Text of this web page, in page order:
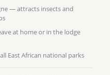
— attracts insects and
at home or in the lodge
East African national parks